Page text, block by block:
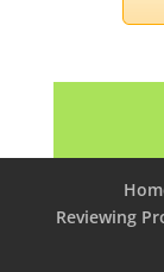
Reviewing